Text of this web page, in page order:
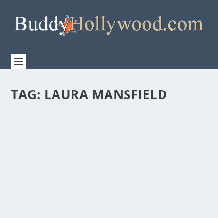
TAG: LAURA MANSFIELD